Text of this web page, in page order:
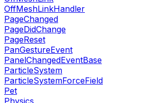
OffMeshLinkHandler
PageChanged
PageDidChange
PageReset
PanGestureEvent
PanelChangedEventBase
ParticleSystem
ParticleSystemForceField
Pet
Physics